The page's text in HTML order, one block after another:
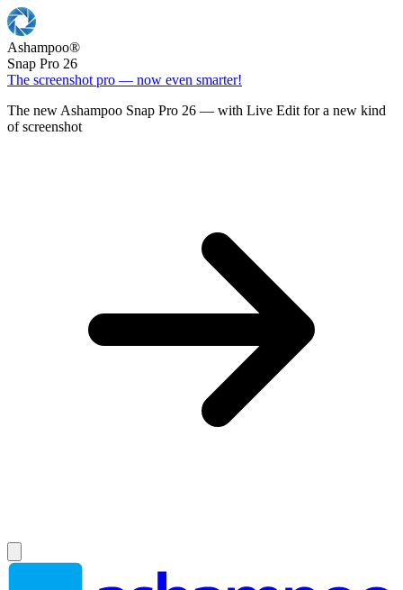
Ashampoo®
Snap Pro 26
The screenshot pro — now even smarter!
The new Ashampoo Snap Pro 26 — with Live Edit for a new kind
of screenshot